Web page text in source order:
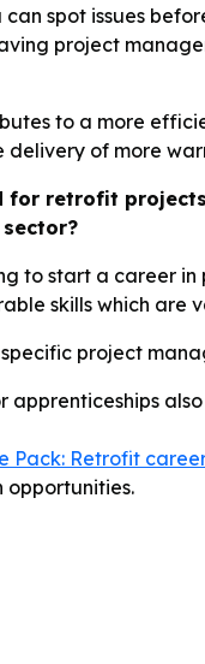
can spot issues
project
to a more
delivery of more
for retrofit
to start a career
skills which are
project
apprenticeships
Pack: Retrofit
opportunities.